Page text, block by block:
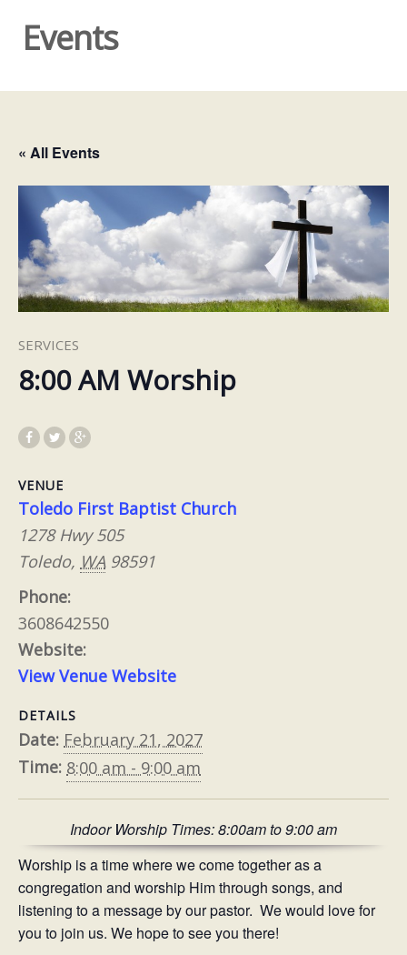
Events
« All Events
SERVICES
8:00 AM Worship
VENUE
Toledo First Baptist Church
1278 Hwy 505
Toledo, WA 98591
Phone:
3608642550
Website:
View Venue Website
DETAILS
Date: February 21, 2027
Time: 8:00 am - 9:00 am
Indoor Worship Times: 8:00am to 9:00 am
Worship is a time where we come together as a
congregation and worship Him through songs, and
listening to a message by our pastor. We would love for
you to join us. We hope to see you there!